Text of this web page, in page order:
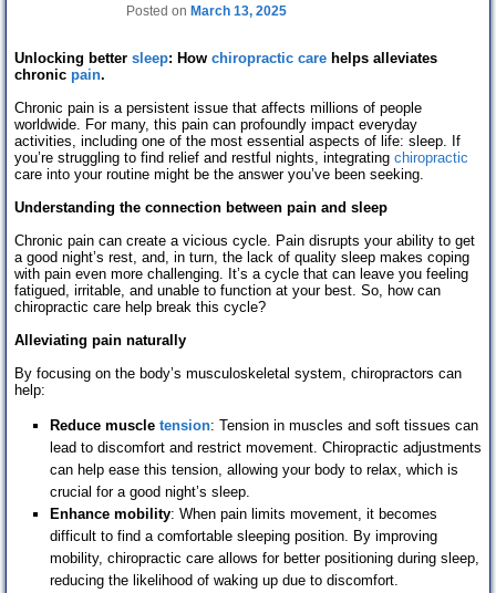
Posted on March 13, 2025
Unlocking better sleep: How chiropractic care helps alleviates
chronic pain.
Chronic pain is a persistent issue that affects millions of people
worldwide. For many, this pain can profoundly impact everyday
activities, including one of the most essential aspects of life: sleep. If
you’re struggling to find relief and restful nights, integrating chiropractic
care into your routine might be the answer you’ve been seeking.
Understanding the connection between pain and sleep
Chronic pain can create a vicious cycle. Pain disrupts your ability to get
a good night’s rest, and, in turn, the lack of quality sleep makes coping
with pain even more challenging. It’s a cycle that can leave you feeling
fatigued, irritable, and unable to function at your best. So, how can
chiropractic care help break this cycle?
Alleviating pain naturally
By focusing on the body’s musculoskeletal system, chiropractors can
help:
Reduce muscle tension: Tension in muscles and soft tissues can
lead to discomfort and restrict movement. Chiropractic adjustments
can help ease this tension, allowing your body to relax, which is
crucial for a good night’s sleep.
Enhance mobility: When pain limits movement, it becomes
difficult to find a comfortable sleeping position. By improving
mobility, chiropractic care allows for better positioning during sleep,
reducing the likelihood of waking up due to discomfort.